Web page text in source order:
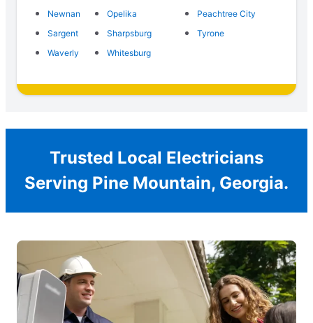
Newnan
Opelika
Peachtree City
Sargent
Sharpsburg
Tyrone
Waverly
Whitesburg
Trusted Local Electricians
Serving Pine Mountain, Georgia.